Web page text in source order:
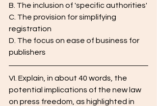
B. The inclusion of 'specific authorities'
C. The provision for simplifying
registration
D. The focus on ease of business for
publishers
VI. Explain, in about 40 words, the
potential implications of the new law
on press freedom, as highlighted in